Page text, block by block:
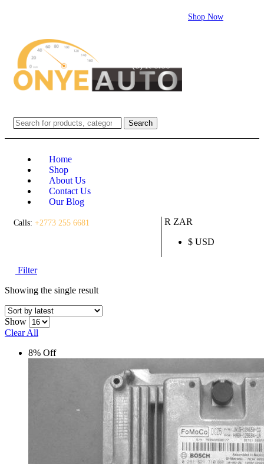
Shop Now
Search
(0) R0.00
Home
Shop
About Us
Contact Us
Our Blog
Calls: +2773 255 6681
R ZAR
$ USD
Filter
Showing the single result
Show
Clear All
8% Off